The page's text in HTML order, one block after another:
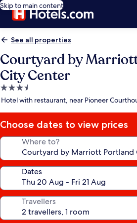
Skip to main content
See all properties
Courtyard by
City Center
3.5
star
Hotel with restaurant, near Pioneer
Choose dates to view prices
Where to?
Dates
Travellers